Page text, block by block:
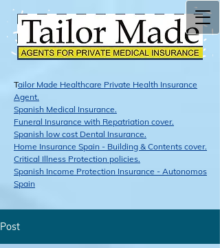
Tailor Made Healthcare Private Health Insurance
Agent.
Span​ish Medical Insurance.
Funeral Insurance with Repatriation cover.
Spanish low cost Dental Insurance.
Home Insurance Spain - Building & Contents cover.
Critical Illness Protection policies.
Spanish Income Protection Insurance - Autonomos
Spain
Post